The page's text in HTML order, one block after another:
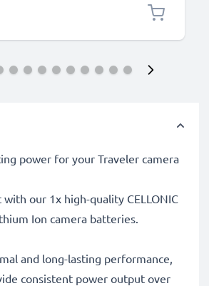
power for your Traveler camera
our 1x high-quality CELLONIC
Ion camera batteries.
and long-lasting performance,
consistent power output over